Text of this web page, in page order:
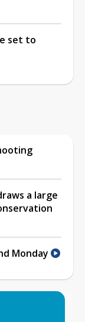
set to
a large
Monday